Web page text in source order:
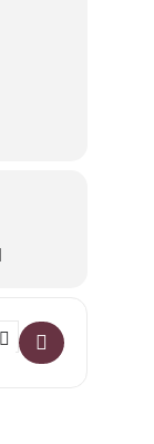
// LINK: DREC
Address - Locals